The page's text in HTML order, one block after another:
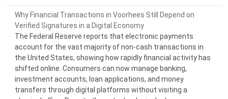
Why Financial Transactions in Voorhees Still Depend on
Verified Signatures in a Digital Economy
The Federal Reserve reports that electronic payments
account for the vast majority of non-cash transactions in
the United States, showing how rapidly financial activity has
shifted online. Consumers can now manage banking,
investment accounts, loan applications, and money
transfers through digital platforms without visiting a